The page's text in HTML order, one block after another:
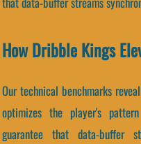
How Dribble Kings
Our technical benchmarks
optimizes the player's
guarantee that data-buffer